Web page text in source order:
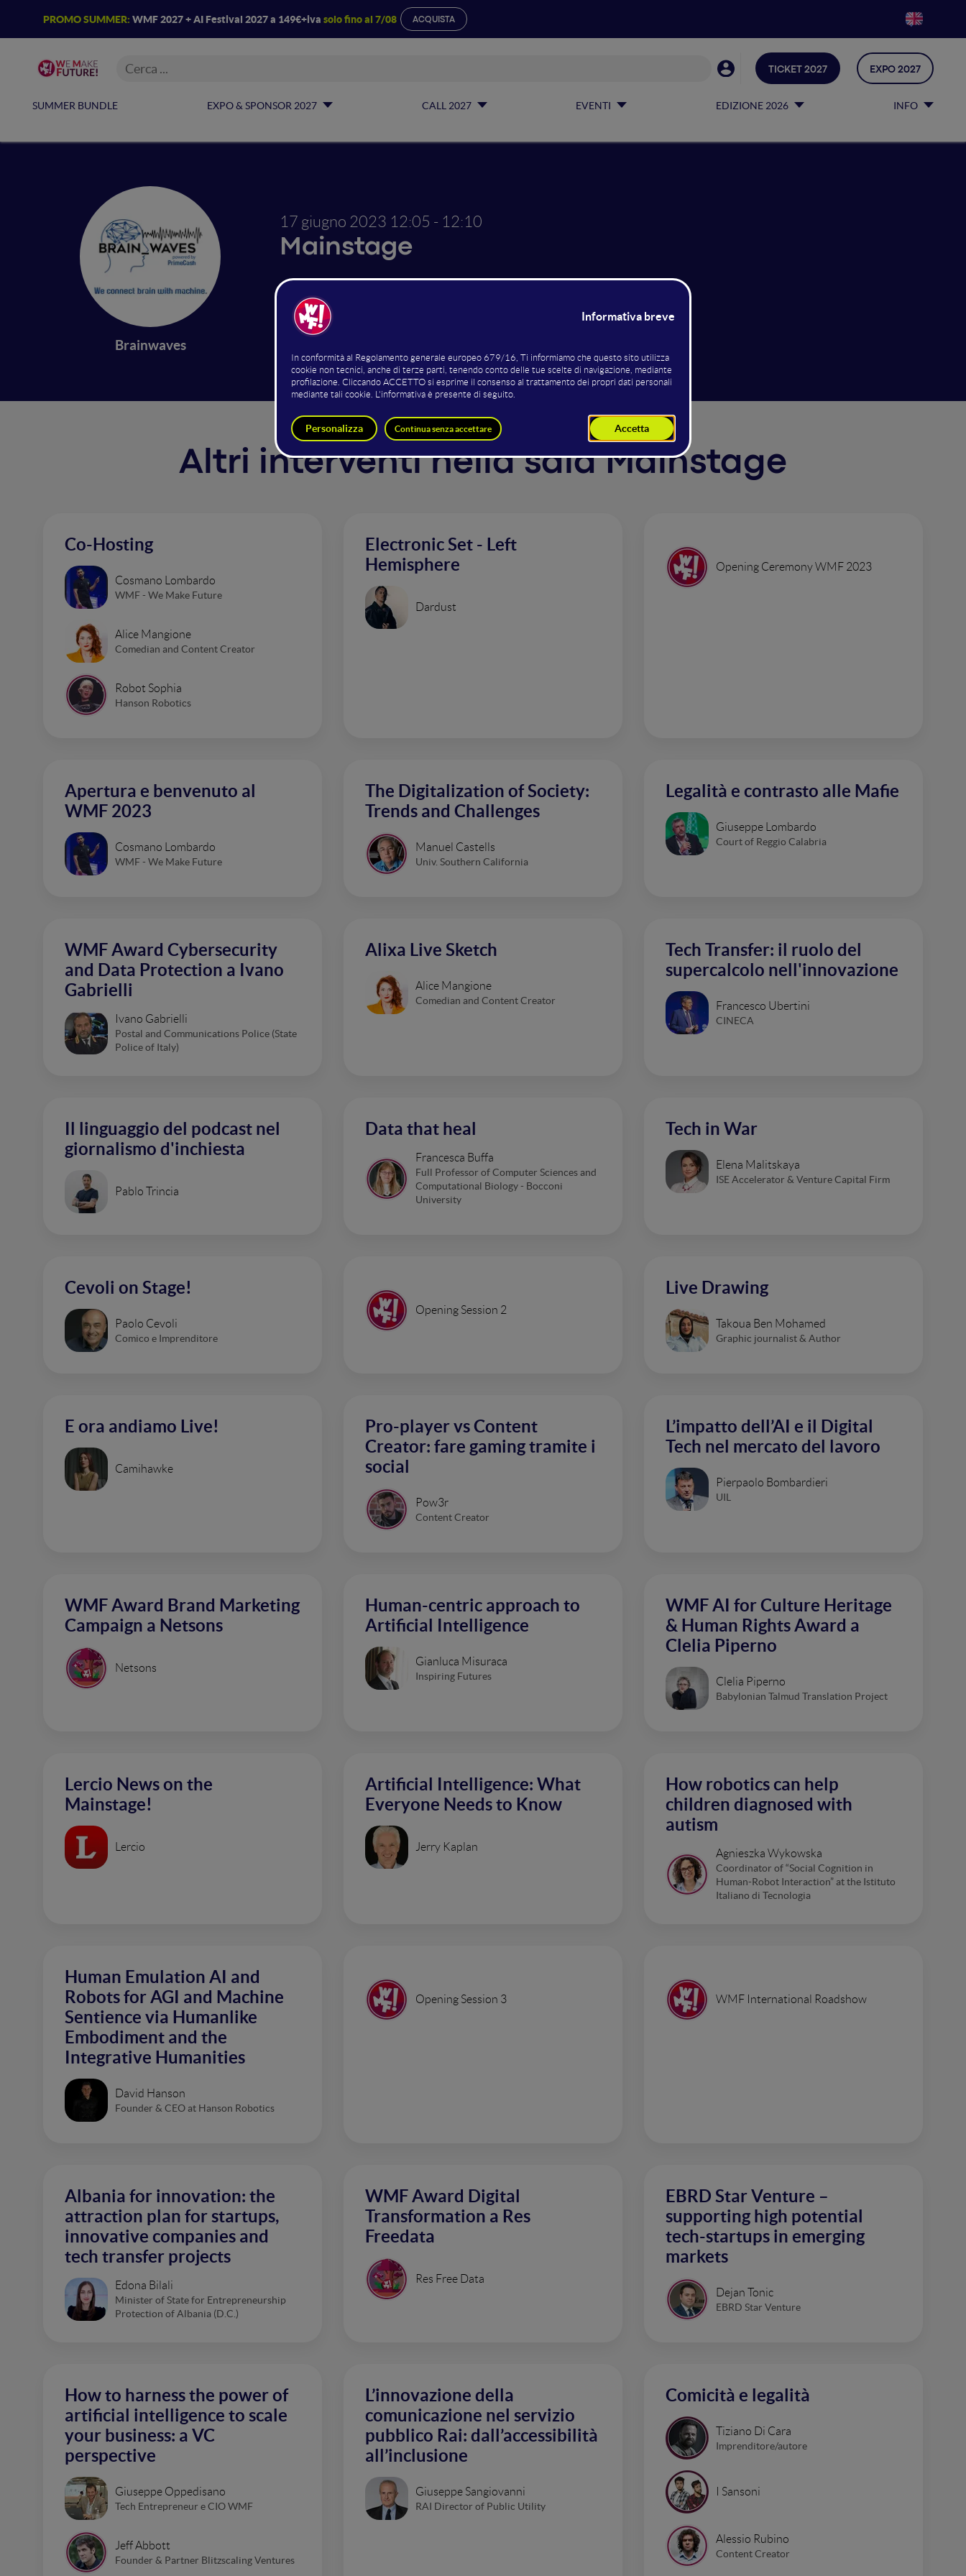
PROMO SUMMER: WMF 2027 + AI Festival 2027 a 149€+iva solo fino al 7/08 ACQUISTA
SUMMER BUNDLE EXPO & SPONSOR 2027 CALL 2027 EVENTI EDIZIONE 2026 INFO
TICKET 2027 EXPO 2027
Brainwaves
17 giugno 2023 12:05 - 12:10
Mainstage
Drone Live Show
Altri interventi nella sala Mainstage
Co-Hosting
Cosmano Lombardo
WMF - We Make Future
Alice Mangione
Comedian and Content Creator
Robot Sophia
Hanson Robotics
Electronic Set - Left
Hemisphere
Dardust
Opening Ceremony WMF 2023
Apertura e benvenuto al
WMF 2023
Cosmano Lombardo
WMF - We Make Future
The Digitalization of Society:
Trends and Challenges
Manuel Castells
Univ. Southern California
Legalità e contrasto alle Mafie
Giuseppe Lombardo
Court of Reggio Calabria
WMF Award Cybersecurity
and Data Protection a Ivano
Gabrielli
Ivano Gabrielli
Postal and Communications Police (State
Police of Italy)
Alixa Live Sketch
Alice Mangione
Comedian and Content Creator
Tech Transfer: il ruolo del
supercalcolo nell'innovazione
Francesco Ubertini
CINECA
Il linguaggio del podcast nel
giornalismo d'inchiesta
Pablo Trincia
Data that heal
Francesca Buffa
Full Professor of Computer Sciences and
Computational Biology - Bocconi
University
Tech in War
Elena Malitskaya
ISE Accelerator & Venture Capital Firm
Cevoli on Stage!
Paolo Cevoli
Comico e Imprenditore
Opening Session 2
Live Drawing
Takoua Ben Mohamed
Graphic journalist & Author
E ora andiamo Live!
Camihawke
Pro-player vs Content
Creator: fare gaming tramite i
social
Pow3r
Content Creator
L’impatto dell’AI e il Digital
Tech nel mercato del lavoro
Pierpaolo Bombardieri
UIL
WMF Award Brand Marketing
Campaign a Netsons
Netsons
Human-centric approach to
Artificial Intelligence
Gianluca Misuraca
Inspiring Futures
WMF AI for Culture Heritage
& Human Rights Award a
Clelia Piperno
Clelia Piperno
Babylonian Talmud Translation Project
Lercio News on the
Mainstage!
Lercio
Artificial Intelligence: What
Everyone Needs to Know
Jerry Kaplan
How robotics can help
children diagnosed with
autism
Agnieszka Wykowska
Coordinator of “Social Cognition in
Human-Robot Interaction” at the Istituto
Italiano di Tecnologia
Human Emulation AI and
Robots for AGI and Machine
Sentience via Humanlike
Embodiment and the
Integrative Humanities
David Hanson
Founder & CEO at Hanson Robotics
Opening Session 3 WMF International Roadshow
Albania for innovation: the
attraction plan for startups,
innovative companies and
tech transfer projects
Edona Bilali
Minister of State for Entrepreneurship
Protection of Albania (D.C.)
WMF Award Digital
Transformation a Res
Freedata
Res Free Data
EBRD Star Venture –
supporting high potential
tech-startups in emerging
markets
Dejan Tonic
EBRD Star Venture
How to harness the power of
artificial intelligence to scale
your business: a VC
perspective
Giuseppe Oppedisano
Tech Entrepreneur e CIO WMF
Jeff Abbott
Founder & Partner Blitzscaling Ventures
L’innovazione della
comunicazione nel servizio
pubblico Rai: dall’accessibilità
all’inclusione
Giuseppe Sangiovanni
RAI Director of Public Utility
Comicità e legalità
Tiziano Di Cara
Imprenditore/autore
I Sansoni
Alessio Rubino
Content Creator